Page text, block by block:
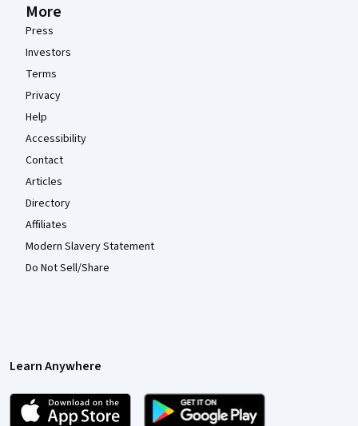
More
Press
Investors
Terms
Privacy
Help
Accessibility
Contact
Articles
Directory
Affiliates
Modern Slavery Statement
Do Not Sell/Share
Learn Anywhere